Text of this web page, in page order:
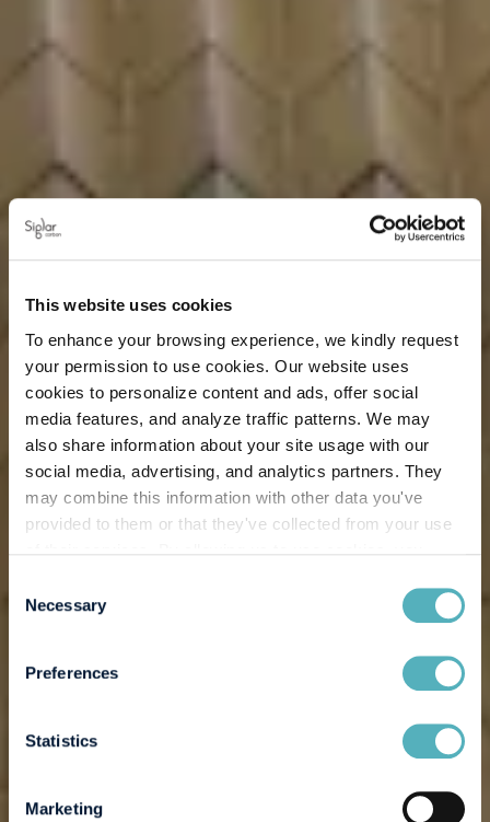
This website uses cookies
To enhance your browsing experience, we kindly request
your permission to use cookies. Our website uses
cookies to personalize content and ads, offer social
media features, and analyze traffic patterns. We may
also share information about your site usage with our
social media, advertising, and analytics partners. They
may combine this information with other data you've
provided to them or that they've collected from your use
your understanding and support!
Selection
Necessary
Preferences
Statistics
Marketing